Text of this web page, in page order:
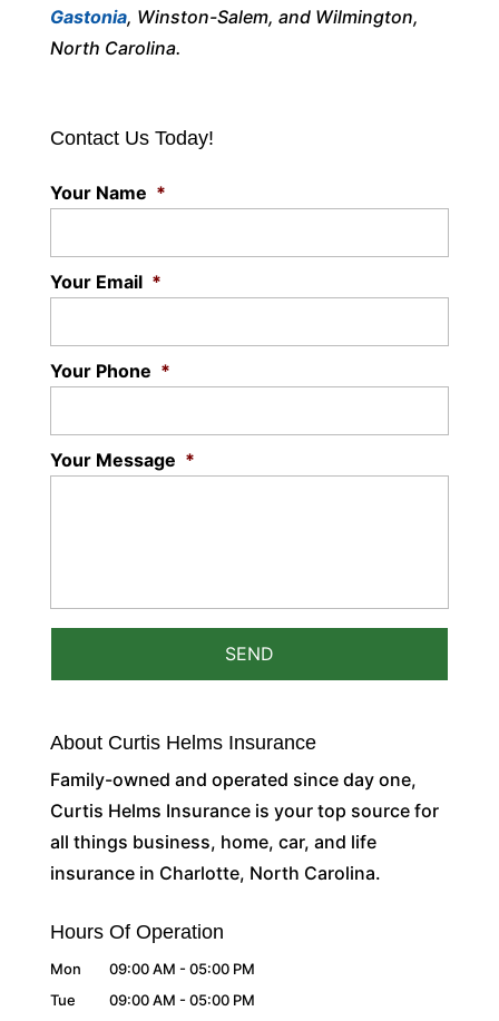
Gastonia, Winston-Salem, and Wilmington,
North Carolina.
Contact Us Today!
Your Name *
Your Email *
Your Phone *
Your Message *
About Curtis Helms Insurance
Family-owned and operated since day one,
Curtis Helms Insurance is your top source for
all things business, home, car, and life
insurance in Charlotte, North Carolina.
Hours Of Operation
Mon 09:00 AM - 05:00 PM
Tue
09:00 AM - 05:00 PM